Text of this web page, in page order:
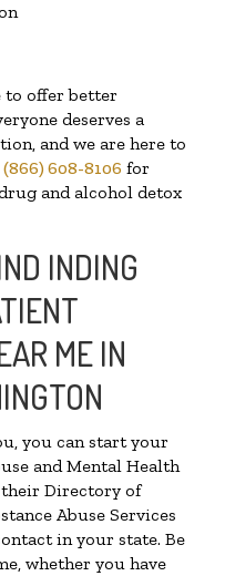
to offer better
deserves a
and we are here to
(866) 608-8106 for
and alcohol detox
INDING
ME IN
you can start your
and Mental Health
Directory of
Abuse Services
in your state. Be
whether you have